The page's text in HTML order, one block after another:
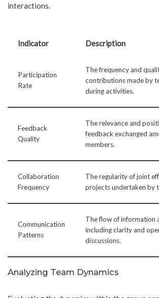
interactions.
Indicator Description
Participation
Rate
The frequency and
contributions made by
during activities.
Feedback
Quality
The relevance and
feedback exchanged
members.
Collaboration
Frequency
The regularity of joint
projects undertaken by
Communication
Patterns
The flow of information
including clarity and
discussions.
Analyzing Team Dynamics